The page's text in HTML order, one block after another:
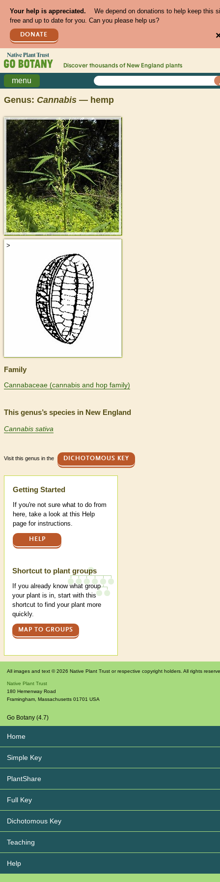
Your help is appreciated.
We depend on donations to help keep this
free and up to date for you. Can you please help us?
DONATE
Discover thousands of New England plants
menu
Genus: Cannabis — hemp
>
>
Family
Cannabaceae (cannabis and hop family)
This genus’s species in New England
Cannabis sativa
Visit this genus in the DICHOTOMOUS KEY
Help
Getting Started
If you're not sure what to do from
here, take a look at this Help
page for instructions.
HELP
Shortcut to plant groups
If you already know what group
your plant is in, start with this
shortcut to find your plant more
quickly.
MAP TO GROUPS
All images and text © 2026 Native Plant Trust or respective copyright holders. All rights
Native Plant Trust
180 Hemenway Road
Framingham Massachusetts 01701 USA
Go Botany (4.7)
Home
Simple Key
PlantShare
Full Key
Dichotomous Key
Teaching
Help